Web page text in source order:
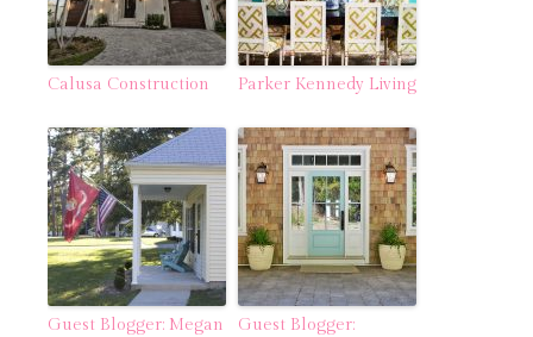
Calusa Construction Parker Kennedy Living
Guest Blogger: Megan
Guest Blogger: